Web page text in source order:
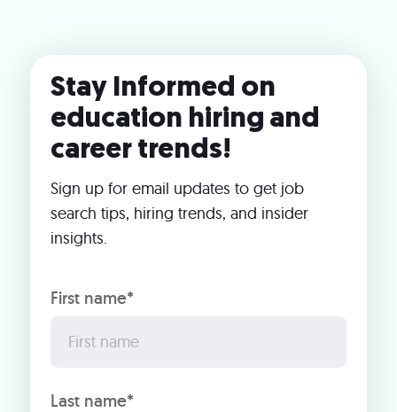
Stay Informed on
education hiring and
career trends!
Sign up for email updates to get job
search tips, hiring trends, and insider
insights.
First name*
Last name*